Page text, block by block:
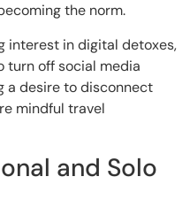
the norm.
interest in digital detoxes,
turn off social media
a desire to disconnect
mindful travel
and Solo